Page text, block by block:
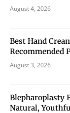
August 4, 2026
Best Hand
Recommended
August 3, 2026
Blepharoplasty
Natural,